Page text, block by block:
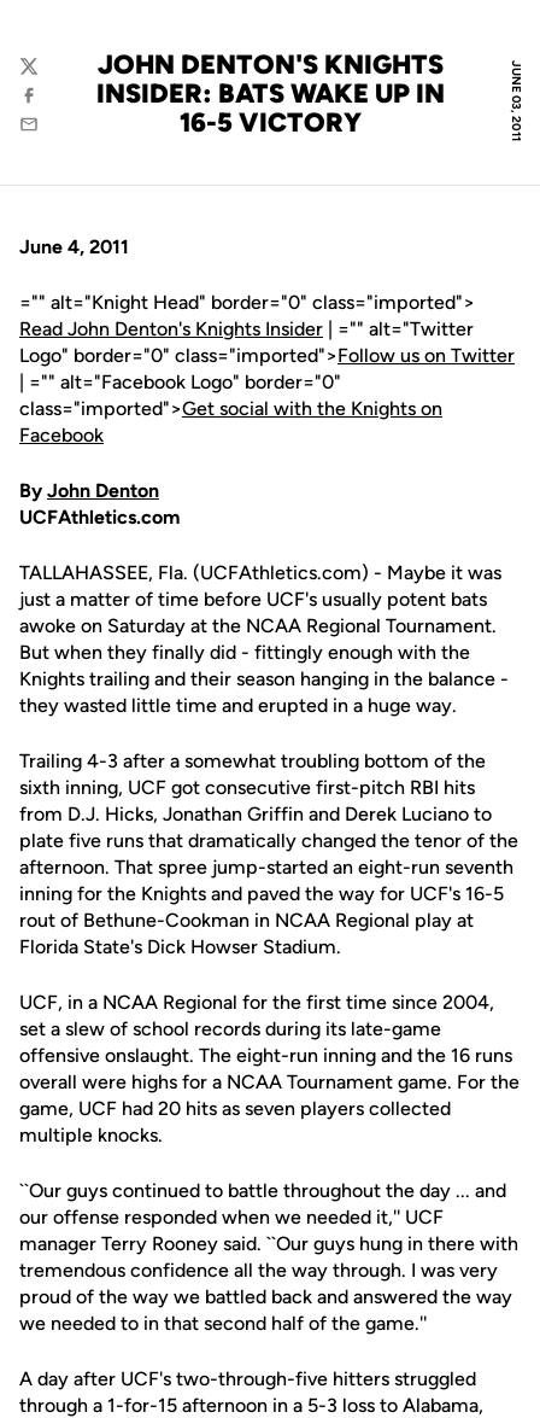
JUNE 03, 2011
JOHN DENTON'S KNIGHTS
INSIDER: BATS WAKE UP IN
16-5 VICTORY
Twitter
Facebook
Email
June 4, 2011
="" alt="Knight Head" border="0" class="imported">
Read John Denton's Knights Insider | ="" alt="Twitter
Logo" border="0" class="imported">Follow us on Twitter
| ="" alt="Facebook Logo" border="0"
class="imported">Get social with the Knights on
Facebook
By John Denton
UCFAthletics.com
TALLAHASSEE, Fla. (UCFAthletics.com) - Maybe it was
just a matter of time before UCF's usually potent bats
awoke on Saturday at the NCAA Regional Tournament.
But when they finally did - fittingly enough with the
Knights trailing and their season hanging in the balance -
they wasted little time and erupted in a huge way.
Trailing 4-3 after a somewhat troubling bottom of the
sixth inning, UCF got consecutive first-pitch RBI hits
from D.J. Hicks, Jonathan Griffin and Derek Luciano to
plate five runs that dramatically changed the tenor of the
afternoon. That spree jump-started an eight-run seventh
inning for the Knights and paved the way for UCF's 16-5
rout of Bethune-Cookman in NCAA Regional play at
Florida State's Dick Howser Stadium.
UCF, in a NCAA Regional for the first time since 2004,
set a slew of school records during its late-game
offensive onslaught. The eight-run inning and the 16 runs
overall were highs for a NCAA Tournament game. For the
game, UCF had 20 hits as seven players collected
multiple knocks.
``Our guys continued to battle throughout the day ... and
our offense responded when we needed it,'' UCF
manager Terry Rooney said. ``Our guys hung in there with
tremendous confidence all the way through. I was very
proud of the way we battled back and answered the way
we needed to in that second half of the game.''
A day after UCF's two-through-five hitters struggled
through a 1-for-15 afternoon in a 5-3 loss to Alabama,